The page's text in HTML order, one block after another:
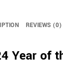
REVIEWS (0)
Year of